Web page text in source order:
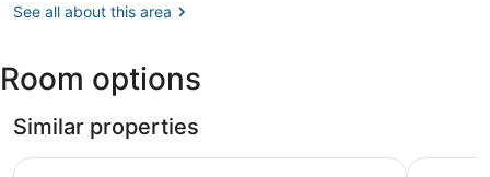
Tarot
See all about this area
Room options
Similar properties
Hotel Sole Hotiday